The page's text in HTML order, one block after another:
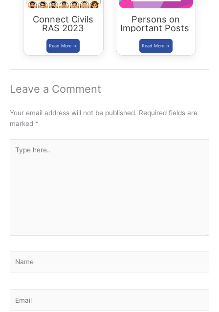
Connect Civils
RAS 2023
Success : 40
Plus Connect
Civils Aspirants
Rajasthan
Persons on
Important Posts:
January 2024
Leave a Comment
Your email address will not be published. Required fields are
marked *
here..